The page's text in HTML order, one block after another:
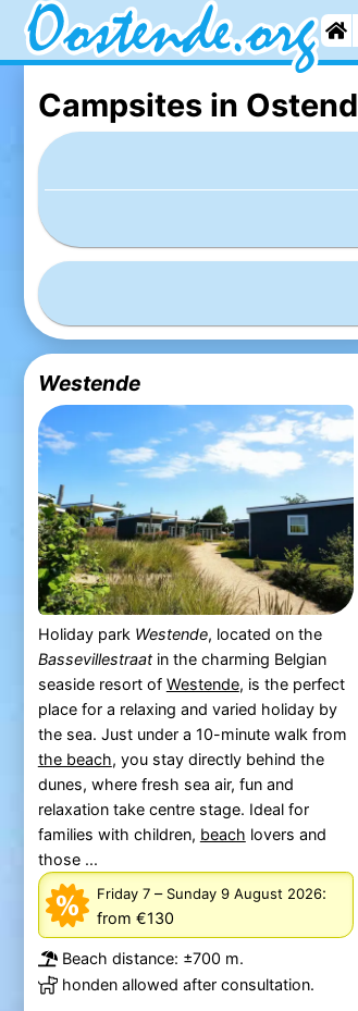
Campsites in Ostend
Westende
Holiday park Westende, located on the
Bassevillestraatin the charming Belgian
seaside resort of Westende, is the perfect
place for a relaxing and varied holiday by
the sea. Just under a 10-minute walk from
the beach, you stay directly behind the
dunes, where fresh sea air, fun and
relaxation take centre stage. Ideal for
families with children, beach lovers and
those ...
Friday 7– Sunday 9 August 2026:
from €130
Beach distance: ±700 m.
honden allowed after consultation.